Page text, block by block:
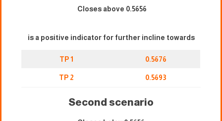
Closes above 0.5656
is a positive indicator for further incline towards
TP 1 0.5676
TP 2 0.5693
Second scenario